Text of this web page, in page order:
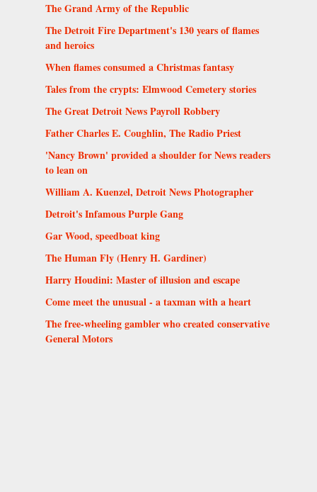
The Grand Army of the Republic
The Detroit Fire Department's 130 years of flames
and heroics
When flames consumed a Christmas fantasy
Tales from the crypts: Elmwood Cemetery stories
The Great Detroit News Payroll Robbery
Father Charles E. Coughlin, The Radio Priest
'Nancy Brown' provided a shoulder for News readers
to lean on
William A. Kuenzel, Detroit News Photographer
Detroit's Infamous Purple Gang
Gar Wood, speedboat king
The Human Fly (Henry H. Gardiner)
Harry Houdini: Master of illusion and escape
Come meet the unusual - a taxman with a heart
The free-wheeling gambler who created conservative
General Motors